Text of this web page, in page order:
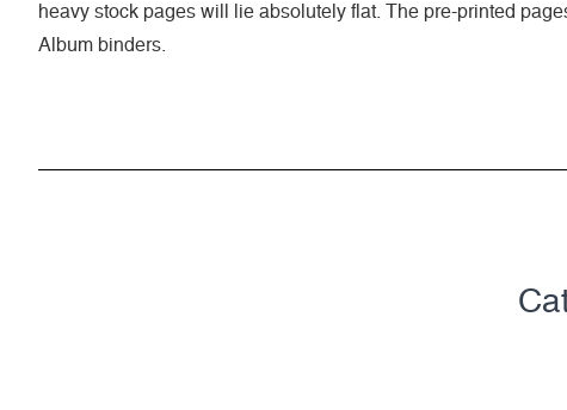
heavy stock pages will lie absolutely flat. The pre-printed
Album binders.